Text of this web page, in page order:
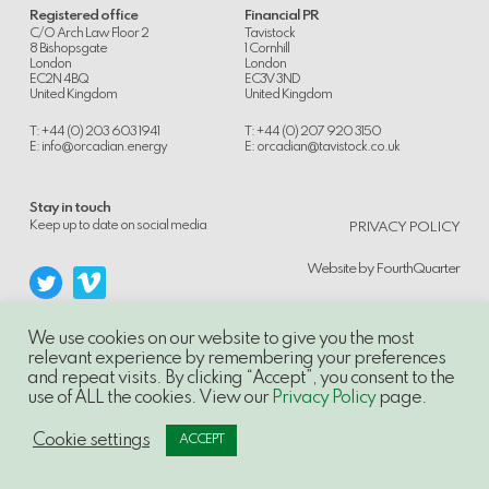
Registered office
C/O Arch Law Floor 2
8 Bishopsgate
London
EC2N 4BQ
United Kingdom
T: +44 (0) 203 603 1941
E: info@orcadian.energy
Financial PR
Tavistock
1 Cornhill
London
EC3V 3ND
United Kingdom
T: +44 (0) 207 920 3150
E: orcadian@tavistock.co.uk
Stay in touch
Keep up to date on social media
PRIVACY POLICY
Website by FourthQuarter
© 2014-21, Orcadian Energy PLC, Unauthorised use and/or duplication of this
material without express and written permission is strictly prohibited.
Orcadian Energy PLC with appropriate and specific direction to the original
content.
We use cookies on our website to give you the most
relevant experience by remembering your preferences
and repeat visits. By clicking “Accept”, you consent to the
use of ALL the cookies. View our Privacy Policypage.
Cookie settings ACCEPT